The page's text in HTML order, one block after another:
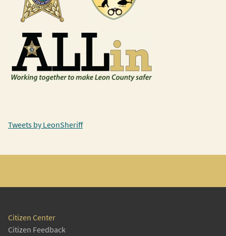
Tweets by LeonSheriff
Citizen Center
Citizen Feedback